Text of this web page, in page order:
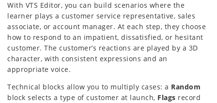
With VTS Editor, you can build scenarios where the
learner plays a customer service representative, sales
associate, or account manager. At each step, they choose
how to respond to an impatient, dissatisfied, or hesitant
customer. The customer’s reactions are played by a 3D
character, with consistent expressions and an
appropriate voice.
Technical blocks allow you to multiply cases: a Random
block selects a type of customer at launch, Flags record